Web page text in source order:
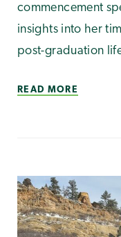
commencement
insights into her
post-graduation
READ MORE